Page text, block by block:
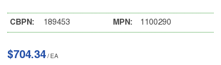
CBPN: 189453 MPN: 1100290
$704.34 / EA